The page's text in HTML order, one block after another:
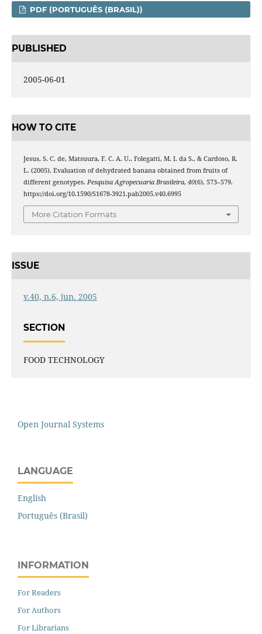
PDF (PORTUGUÊS (BRASIL))
PUBLISHED
2005-06-01
HOW TO CITE
Jesus, S. C. de, Matsuura, F. C. A. U., Folegatti, M. I. da S., & Cardoso, R.
L. (2005). Evaluation of dehydrated banana obtained from fruits of
different genotypes. Pesquisa Agropecuaria Brasileira, 40(6), 573–579.
https://doi.org/10.1590/S1678-3921.pab2005.v40.6995
More Citation Formats
ISSUE
v.40, n.6, jun. 2005
SECTION
FOOD TECHNOLOGY
Open Journal Systems
LANGUAGE
English
Português (Brasil)
INFORMATION
For Readers
For Authors
For Librarians